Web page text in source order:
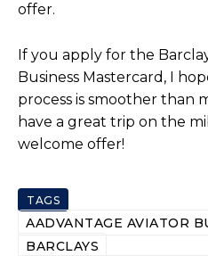
offer.
If you apply for the
Business Mastercard, I
process is smoother than
have a great trip on the
welcome offer!
TAGS
AADVANTAGE AVIATOR
BARCLAYS